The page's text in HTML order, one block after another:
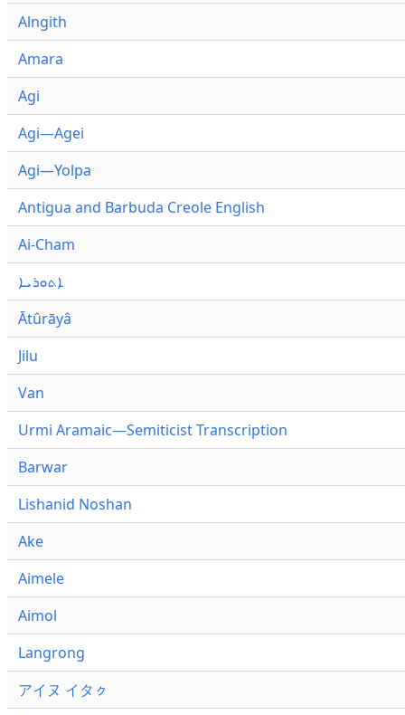
Alngith
Amara
Agi
Agi—Agei
Agi—Yolpa
Antigua and Barbuda Creole English
Ai-Cham
ܐܬܘܪܝܐ
Ātûrāyâ
Jilu
Van
Urmi Aramaic—Semiticist Transcription
Barwar
Lishanid Noshan
Ake
Aimele
Aimol
Langrong
アイヌ イタㇰ